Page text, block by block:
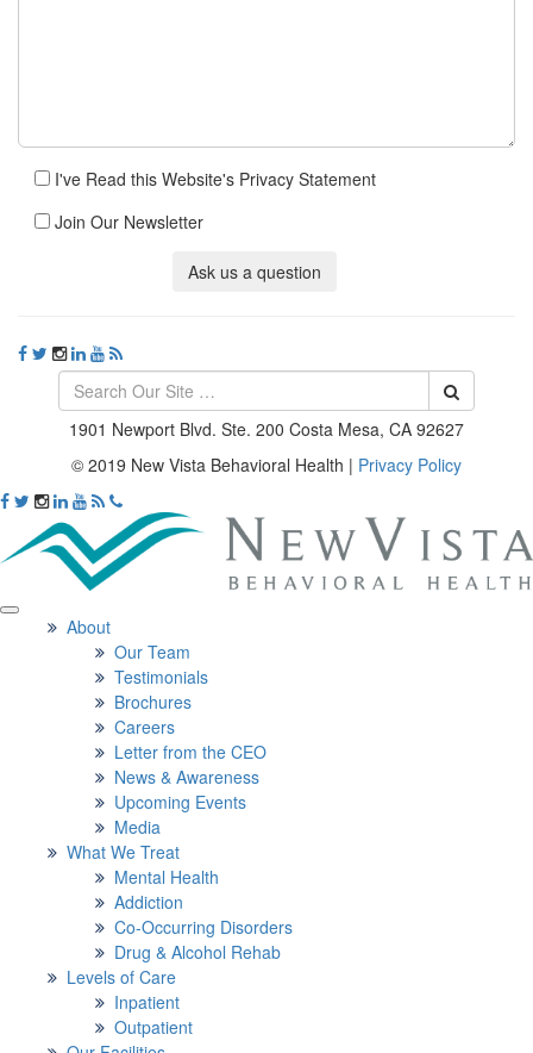
I've Read this Website's Privacy Statement
Join Our Newsletter
Ask us a question
1901 Newport Blvd. Ste. 200 Costa Mesa, CA 92627
© 2019 New Vista Behavioral Health | Privacy Policy
About
Our Team
Testimonials
Brochures
Careers
Letter from the CEO
News & Awareness
Upcoming Events
Media
What We Treat
Mental Health
Addiction
Co-Occurring Disorders
Drug & Alcohol Rehab
Levels of Care
Inpatient
Outpatient